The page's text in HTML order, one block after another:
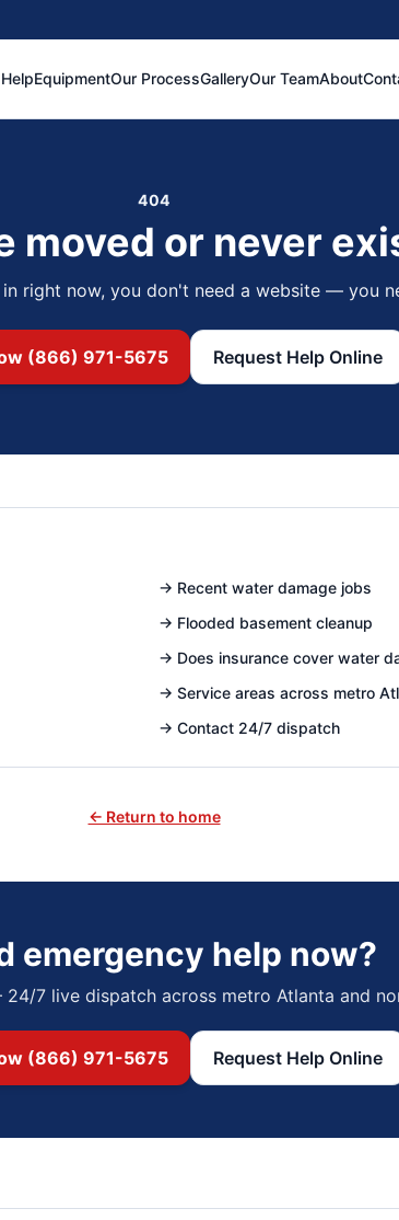
EquipmentOur ProcessGalleryOur TeamAbout
404
moved or never
right now, you don't need a website — you
(866) 971-5675 Request Help Online
→ Recent water damage jobs
→ Flooded basement cleanup
→ Does insurance cover water
→ Service areas across metro
→ Contact 24/7 dispatch
← Return to home
emergency help now?
7 live dispatch across metro Atlanta and
(866) 971-5675 Request Help Online